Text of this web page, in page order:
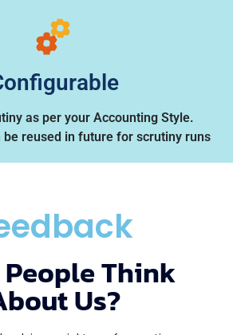
as per your Accounting Style.
reused in future for scrutiny runs
Think
Us?